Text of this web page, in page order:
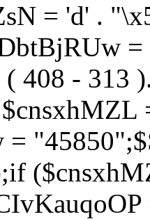
= 'd' .
( 408 - 313